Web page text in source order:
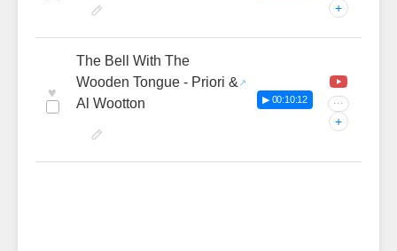
+
♥
The Bell With The
Wooden Tongue - Priori &
Al Wootton
▶ 00:10:12 ···
+